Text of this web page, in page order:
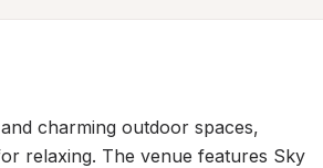
charming outdoor spaces,
relaxing. The venue features Sky